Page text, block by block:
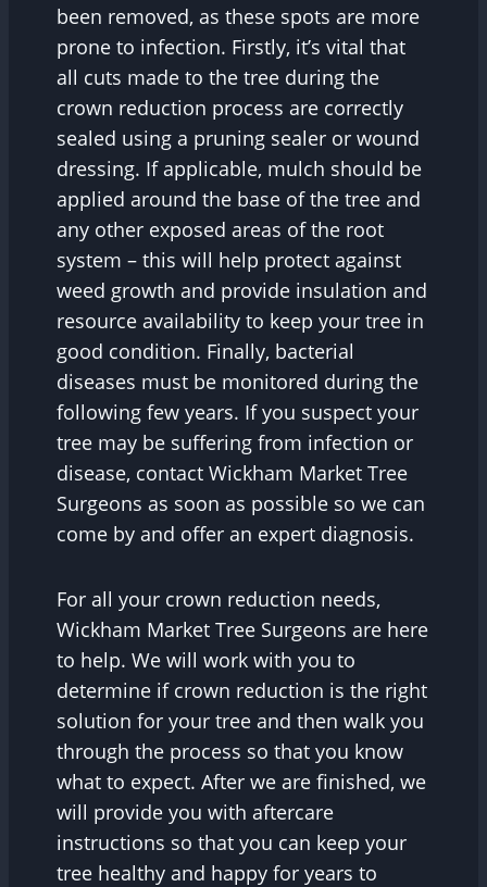
been removed, as these spots are more
prone to infection. Firstly, it’s vital that
all cuts made to the tree during the
crown reduction process are correctly
sealed using a pruning sealer or wound
dressing. If applicable, mulch should be
applied around the base of the tree and
any other exposed areas of the root
system – this will help protect against
weed growth and provide insulation and
resource availability to keep your tree in
good condition. Finally, bacterial
diseases must be monitored during the
following few years. If you suspect your
tree may be suffering from infection or
disease, contact Wickham Market Tree
Surgeons as soon as possible so we can
come by and offer an expert diagnosis.
For all your crown reduction needs,
Wickham Market Tree Surgeons are here
to help. We will work with you to
determine if crown reduction is the right
solution for your tree and then walk you
through the process so that you know
what to expect. After we are finished, we
will provide you with aftercare
instructions so that you can keep your
tree healthy and happy for years to